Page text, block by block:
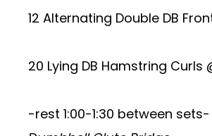
12 Alternating Double DB
20 Lying DB Hamstring Curls
-rest 1:00-1:30 between sets-